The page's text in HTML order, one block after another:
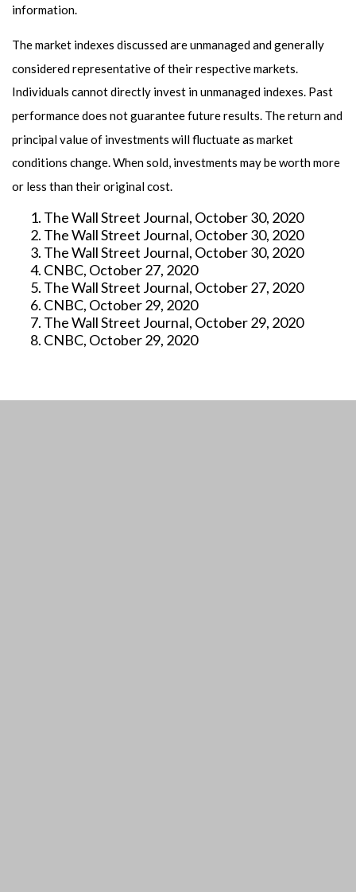
information.
The market indexes discussed are unmanaged and generally
considered representative of their respective markets.
Individuals cannot directly invest in unmanaged indexes. Past
performance does not guarantee future results. The return and
principal value of investments will fluctuate as market
conditions change. When sold, investments may be worth more
or less than their original cost.
The Wall Street Journal, October 30, 2020
The Wall Street Journal, October 30, 2020
The Wall Street Journal, October 30, 2020
CNBC, October 27, 2020
The Wall Street Journal, October 27, 2020
CNBC, October 29, 2020
The Wall Street Journal, October 29, 2020
CNBC, October 29, 2020